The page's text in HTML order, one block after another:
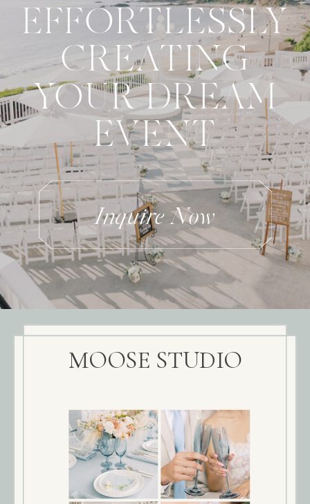
Inquire Now
EFFORTLESSLY
CREATING
YOUR DREAM
EVENT
MOOSE STUDIO